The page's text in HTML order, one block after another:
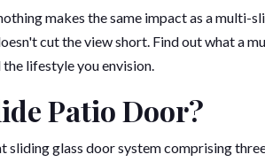
makes the same impact as a multi-
cut the view short. Find out what a
lifestyle you envision.
Patio Door?
glass door system comprising